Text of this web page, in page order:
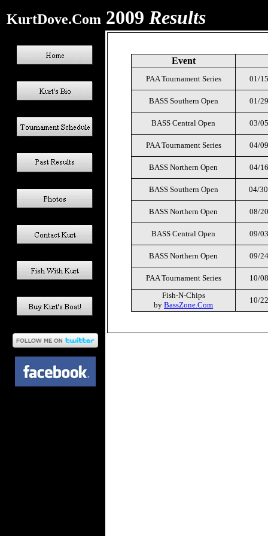
KurtDove.Com 2009 Results
Event
PAA Tournament Series 01/
BASS Southern Open 01/
BASS Central Open 03/
PAA Tournament Series 04/
BASS Northern Open 04/
BASS Southern Open 04/
BASS Northern Open 08/
BASS Central Open 09/
BASS Northern Open 09/
PAA Tournament Series
10/
Fish-N-Chips
byBassZone.Com
10/